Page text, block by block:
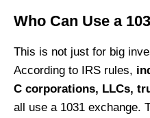
Who Can Use a
This is not just for big
According to IRS rules,
C corporations, LLCs,
all use a 1031 exchange.